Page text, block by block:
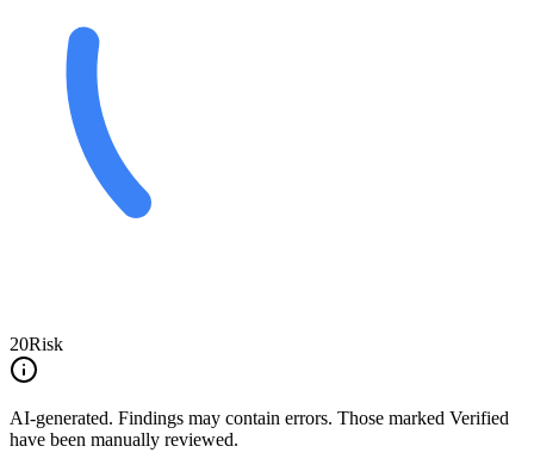
20Risk
AI-generated. Findings may contain errors. Those marked Verified
have been manually reviewed.